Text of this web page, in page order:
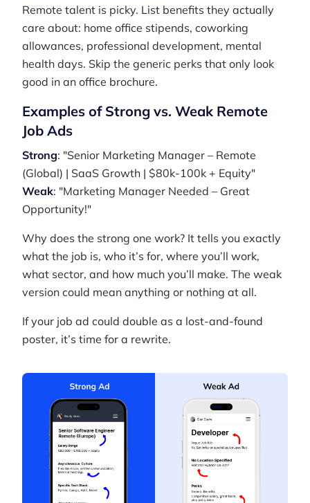
Remote talent is picky. List benefits they actually
care about: home office stipends, coworking
allowances, professional development, mental
health days. Skip the generic perks that only look
good in an office brochure.
Examples of Strong vs. Weak Remote
Job Ads
Strong: "Senior Marketing Manager – Remote
(Global) | SaaS Growth | $80k-100k + Equity"
Weak: "Marketing Manager Needed – Great
Opportunity!"
Why does the strong one work? It tells you exactly
what the job is, who it’s for, where you’ll work,
what sector, and how much you’ll make. The weak
version could mean anything or nothing at all.
If your job ad could double as a lost-and-found
poster, it’s time for a rewrite.